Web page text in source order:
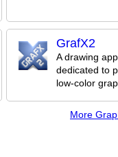
GrafX2
A drawing
dedicated to
low-color
More